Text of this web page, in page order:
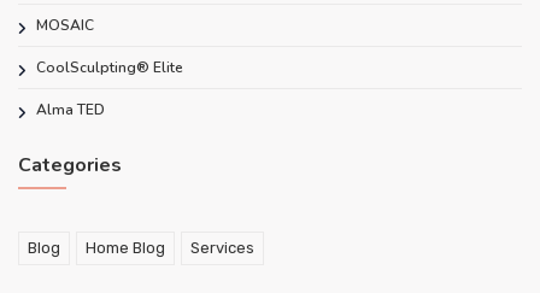
MOSAIC
CoolSculpting® Elite
Alma TED
Categories
Blog Home Blog Services